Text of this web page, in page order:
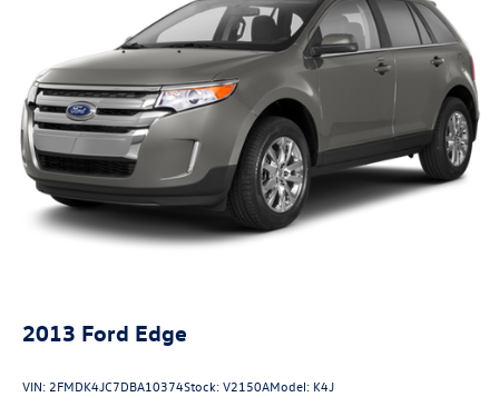
2013 Ford Edge
VIN:2FMDK4JC7DBA10374Stock:V2150AModel: K4J